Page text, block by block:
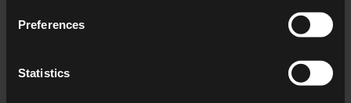
Preferences
Statistics